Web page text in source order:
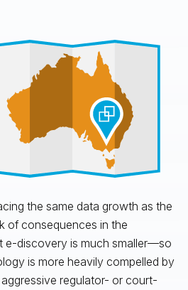
the same data growth as the
of consequences in the
e-discovery is much smaller—so
is more heavily compelled by
regulator- or court-